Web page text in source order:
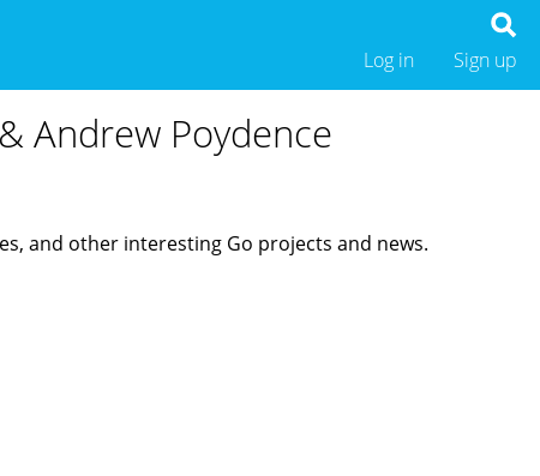
Sign up
Log in
Andrew Poydence
and other interesting Go projects and news.